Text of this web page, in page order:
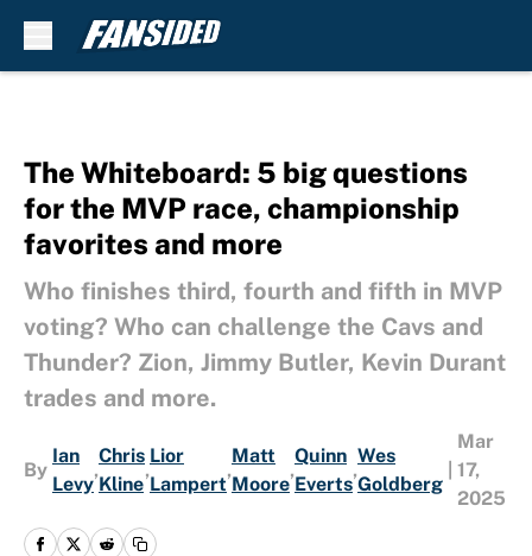
The Whiteboard: 5 big questions
for the MVP race, championship
favorites and more
Who finishes third, fourth and fifth in MVP
voting? Who can challenge the Cavs and
Thunder? Zion, Jimmy Butler, Kevin Durant
trades and more.
By
Ian
Levy
,
Chris
Kline
,
Lior
Lampert
,
Matt
Moore
,
Quinn
Everts
,
Wes
Goldberg
Mar
17,
2025